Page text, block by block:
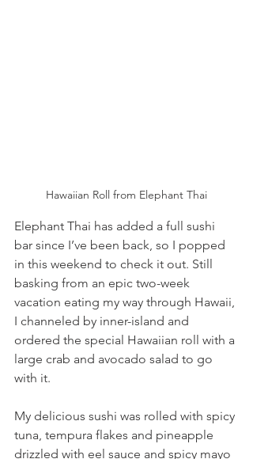
Hawaiian Roll from Elephant Thai
Elephant Thai has added a full sushi
bar since I’ve been back, so I popped
in this weekend to check it out. Still
basking from an epic two-week
vacation eating my way through Hawaii,
I channeled by inner-island and
ordered the special Hawaiian roll with a
large crab and avocado salad to go
with it.
My delicious sushi was rolled with spicy
tuna, tempura flakes and pineapple
drizzled with eel sauce and spicy mayo